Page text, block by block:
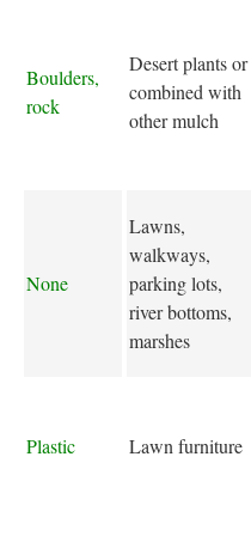
Boulders,
rock
Desert plants or
combined with
other mulch
None
Lawns,
walkways,
parking lots,
river bottoms,
marshes
Plastic Lawn furniture